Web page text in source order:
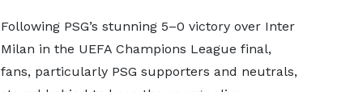
Following PSG’s stunning 5–0 victory over Inter
Milan in the UEFA Champions League final,
fans, particularly PSG supporters and neutrals,